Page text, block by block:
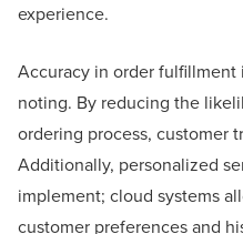
experience.
Accuracy in order
noting. By reducing the
ordering process, customer
Additionally, personalized
implement; cloud systems
customer preferences and